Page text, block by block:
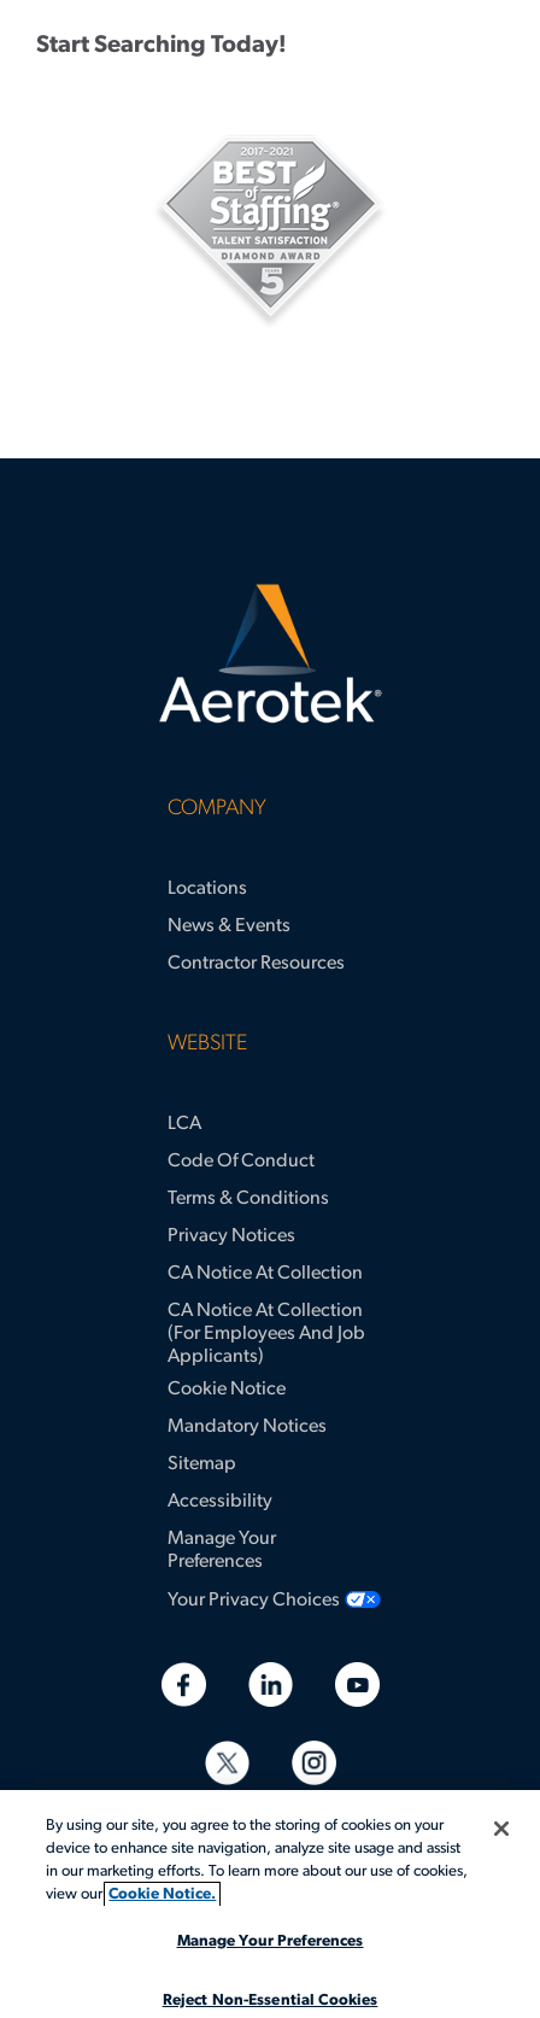
Start Searching Today!
COMPANY
Locations
News & Events
Contractor Resources
WEBSITE
LCA
Code Of Conduct
Terms & Conditions
Privacy Notices
CA Notice At Collection
CA Notice At Collection
(for Employees And Job
Applicants)
Cookie Notice
Mandatory Notices
Sitemap
Accessibility
Manage Your
Preferences
Your Privacy Choices
© 2026 Aerotek, Inc. All rights reserved.
By using our site, you agree to the storing of cookies on your
device to enhance site navigation, analyze site usage and assist
in our marketing efforts. To learn more about our use of cookies,
view our Cookie Notice.
Manage Your Preferences
Reject Non-Essential Cookies